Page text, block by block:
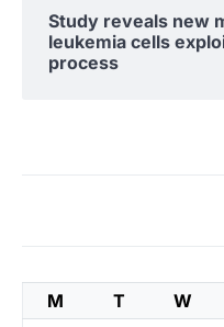
Study reveals new
leukemia cells
process
M T W